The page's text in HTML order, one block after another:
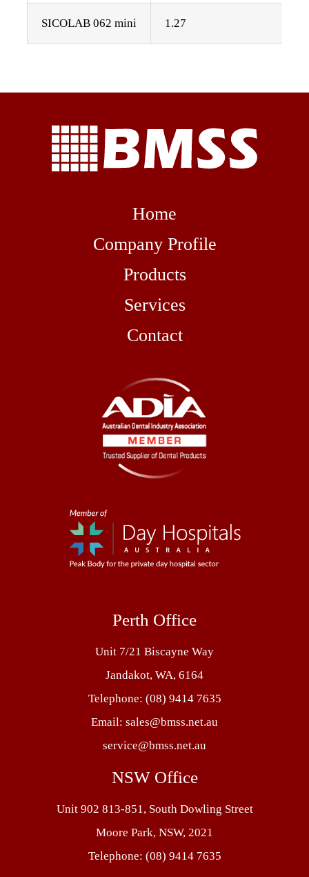
SICOLAB 062 mini 1.27
Home
Company Profile
Products
Services
Contact
Perth Office
Unit 7/21 Biscayne Way
Jandakot, WA, 6164
Telephone: (08) 9414 7635
Email: sales@bmss.net.au
service@bmss.net.au
NSW Office
Unit 902 813-851, South Dowling Street
Moore Park, NSW, 2021
Telephone: (08) 9414 7635